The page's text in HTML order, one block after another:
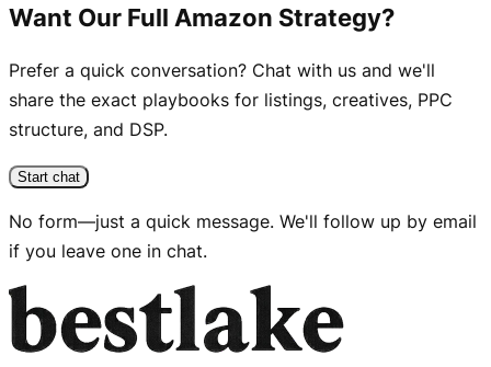
Want Our Full Amazon Strategy?
Prefer a quick conversation? Chat with us and we'll
share the exact playbooks for listings, creatives, PPC
structure, and DSP.
Start chat
No form—just a quick message. We'll follow up by email
if you leave one in chat.